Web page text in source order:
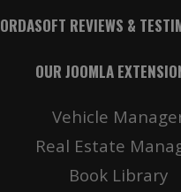
ORDASOFT REVIEWS &
OUR JOOMLA
Vehicle
Real Estate
Book Library